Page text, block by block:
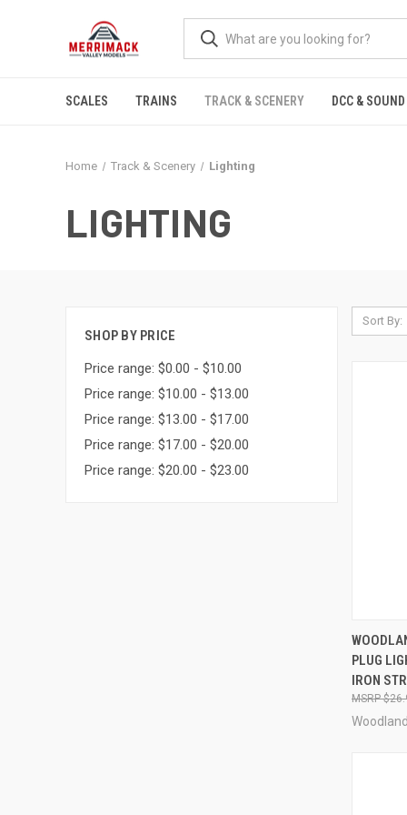
SCALES TRAINS TRACK & SCENERY DCC & SOUND
Home Track & Scenery Lighting
LIGHTING
SHOP BY PRICE
Price range: $0.00 - $10.00
Price range: $10.00 - $13.00
Price range: $13.00 - $17.00
Price range: $17.00 - $20.00
Price range: $20.00 - $23.00
Sort By:
PLUG
IRON